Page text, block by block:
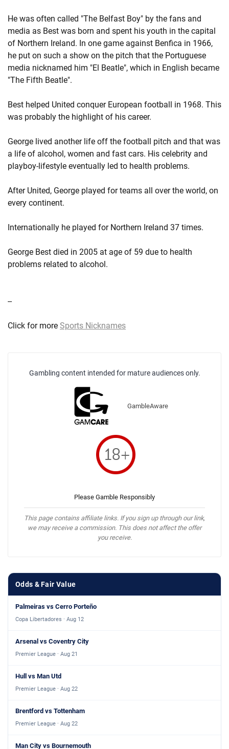
He was often called "The Belfast Boy" by the fans and
media as Best was born and spent his youth in the capital
of Northern Ireland. In one game against Benfica in 1966,
he put on such a show on the pitch that the Portuguese
media nicknamed him "El Beatle", which in English became
"The Fifth Beatle".
Best helped United conquer European football in 1968. This
was probably the highlight of his career.
George lived another life off the football pitch and that was
a life of alcohol, women and fast cars. His celebrity and
playboy-lifestyle eventually led to health problems.
After United, George played for teams all over the world, on
every continent.
Internationally he played for Northern Ireland 37 times.
George Best died in 2005 at age of 59 due to health
problems related to alcohol.
--
Click for more Sports Nicknames
Gambling content intended for mature audiences only.
GambleAware
Please Gamble Responsibly
This page contains affiliate links. If you sign up through our link,
we may receive a commission. This does not affect the offer
you receive.
Odds & Fair Value
Palmeiras vs Cerro Porteño
Copa Libertadores · Aug 12
Arsenal vs Coventry City
Premier League · Aug 21
Hull vs Man Utd
Premier League · Aug 22
Brentford vs Tottenham
Premier League · Aug 22
Man City vs Bournemouth